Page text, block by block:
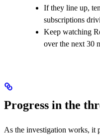
If they line up,
subscriptions
Keep watching
over the next 30
Progress in the
As the investigation works, it